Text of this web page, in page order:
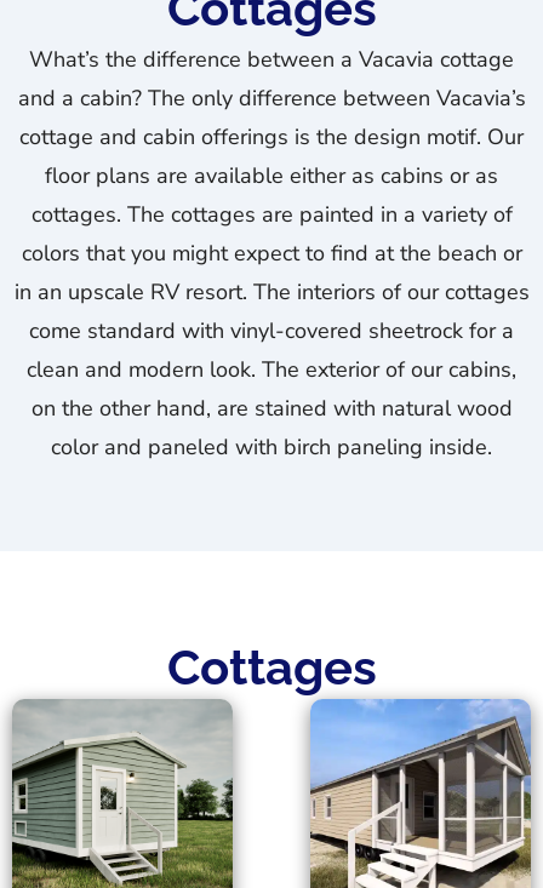
What’s the difference between a Vacavia cottage
and a cabin? The only difference between Vacavia’s
cottage and cabin offerings is the design motif. Our
floor plans are available either as cabins or as
cottages. The cottages are painted in a variety of
colors that you might expect to find at the beach or
in an upscale RV resort. The interiors of our cottages
come standard with vinyl-covered sheetrock for a
clean and modern look. The exterior of our cabins,
on the other hand, are stained with natural wood
color and paneled with birch paneling inside.
Cottages